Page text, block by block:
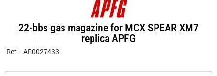
22-bbs gas magazine for MCX SPEAR XM7
replica APFG
Ref. : AR0027433